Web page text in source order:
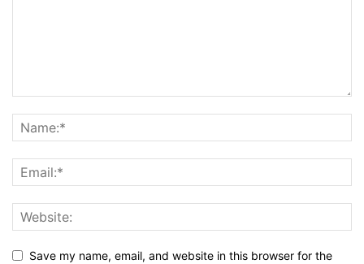
Save my name, email, and website in this browser for the